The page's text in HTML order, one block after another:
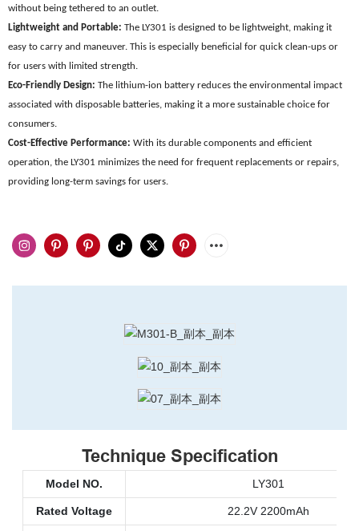
without being tethered to an outlet.
Lightweight and Portable: The LY301 is designed to be lightweight, making it
easy to carry and maneuver. This is especially beneficial for quick clean-ups or
for users with limited strength.
Eco-Friendly Design: The lithium-ion battery reduces the environmental impact
associated with disposable batteries, making it a more sustainable choice for
consumers.
Cost-Effective Performance: With its durable components and efficient
operation, the LY301 minimizes the need for frequent replacements or repairs,
providing long-term savings for users.
Technique Specification
Model NO. LY301
Rated Voltage 22.2V 2200mAh